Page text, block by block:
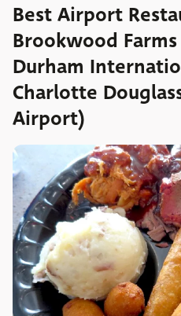
Best Airport
Brookwood
Durham
Charlotte
Airport)